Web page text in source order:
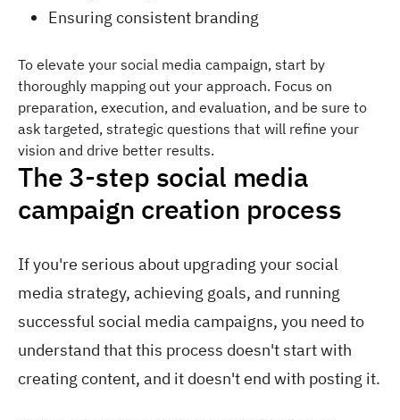
Ensuring consistent branding
To elevate your social media campaign, start by
thoroughly mapping out your approach. Focus on
preparation, execution, and evaluation, and be sure to
ask targeted, strategic questions that will refine your
vision and drive better results.
The 3-step social media
campaign creation process
If you're serious about upgrading your social
media strategy, achieving goals, and running
successful social media campaigns, you need to
understand that this process doesn't start with
creating content, and it doesn't end with posting it.